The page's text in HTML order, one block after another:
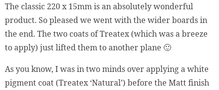
The classic 220 x 15mm is an absolutely wonderful
product. So pleased we went with the wider boards in
the end. The two coats of Treatex (which was a breeze
to apply) just lifted them to another plane 🙂
As you know, I was in two minds over applying a white
pigment coat (Treatex ‘Natural’) before the Matt finish